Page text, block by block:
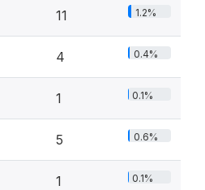
11 1.2%
4 0.4%
1 0.1%
5 0.6%
1 0.1%